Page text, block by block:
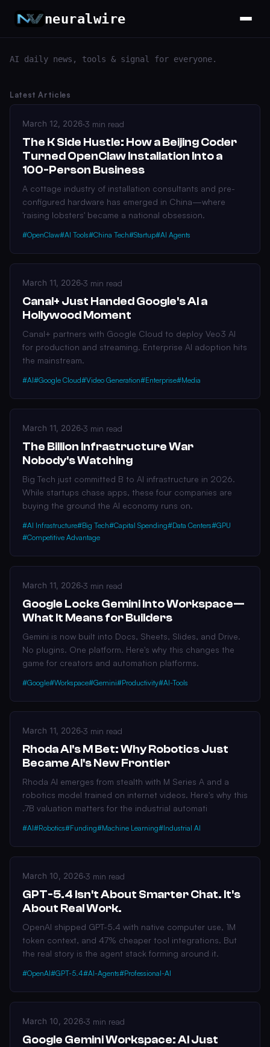
neuralwire
AI daily news, tools & signal for everyone.
Latest Articles
March 12, 2026·3 min read
The K Side Hustle: How a Beijing Coder
Turned OpenClaw Installation Into a
100-Person Business
A cottage industry of installation consultants and pre-
configured hardware has emerged in China—where
'raising lobsters' became a national obsession.
#OpenClaw#AI Tools#China Tech#Startup#AI Agents
March 11, 2026·3 min read
Canal+ Just Handed Google's AI a
Hollywood Moment
Canal+ partners with Google Cloud to deploy Veo3 AI
for production and streaming. Enterprise AI adoption hits
the mainstream.
#AI#Google Cloud#Video Generation#Enterprise#Media
March 11, 2026·3 min read
The Billion Infrastructure War
Nobody's Watching
Big Tech just committed B to AI infrastructure in 2026.
While startups chase apps, these four companies are
buying the ground the AI economy runs on.
#AI Infrastructure#Big Tech#Capital Spending#Data Centers#GPU
#Competitive Advantage
March 11, 2026·3 min read
Google Locks Gemini Into Workspace—
What It Means for Builders
Gemini is now built into Docs, Sheets, Slides, and Drive.
No plugins. One platform. Here's why this changes the
game for creators and automation platforms.
#Google#Workspace#Gemini#Productivity#AI-Tools
March 11, 2026·3 min read
Rhoda AI's M Bet: Why Robotics Just
Became AI's New Frontier
Rhoda AI emerges from stealth with M Series A and a
robotics model trained on internet videos. Here's why this
.7B valuation matters for the industrial automati
#AI#Robotics#Funding#Machine Learning#Industrial AI
March 10, 2026·3 min read
GPT-5.4 Isn't About Smarter Chat. It's
About Real Work.
OpenAI shipped GPT-5.4 with native computer use, 1M
token context, and 47% cheaper tool integrations. But
the real story is the agent stack forming around it.
#OpenAI#GPT-5.4#AI-Agents#Professional-AI
March 10, 2026·3 min read
Google Gemini Workspace: AI Just